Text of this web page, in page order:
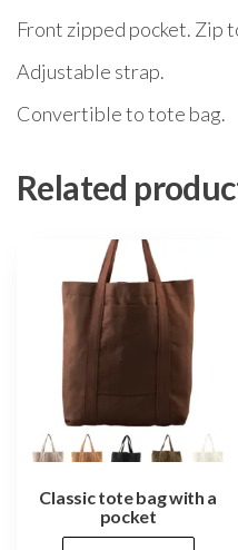
Front zipped pocket. Zip
Adjustable strap.
Convertible to tote bag.
Related
Classic tote bag with a
pocket